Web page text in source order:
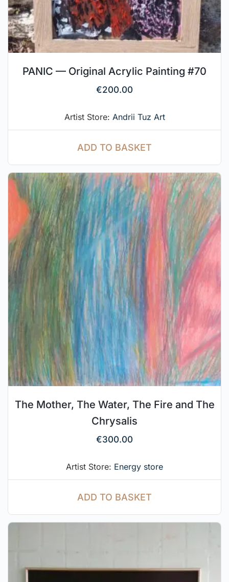
PANIC — Original Acrylic Painting #70
€200.00
Artist Store: Andrii Tuz Art
ADD TO BASKET
The Mother, The Water, The Fire and The
Chrysalis
€300.00
Artist Store: Energy store
ADD TO BASKET